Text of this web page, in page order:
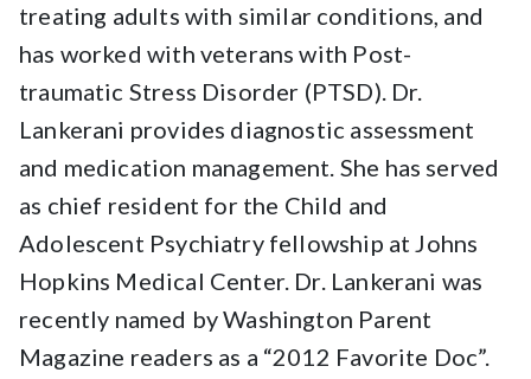
treating adults with similar conditions, and
has worked with veterans with Post-
traumatic Stress Disorder (PTSD). Dr.
Lankerani provides diagnostic assessment
and medication management. She has served
as chief resident for the Child and
Adolescent Psychiatry fellowship at Johns
Hopkins Medical Center. Dr. Lankerani was
recently named by Washington Parent
Magazine readers as a “2012 Favorite Doc”.